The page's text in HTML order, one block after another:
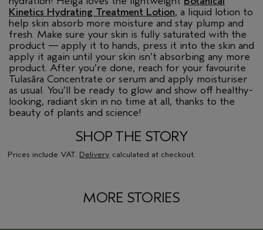
Kinetics Hydrating Treatment Lotion, a liquid lotion to
help skin absorb more moisture and stay plump and
fresh. Make sure your skin is fully saturated with the
product — apply it to hands, press it into the skin and
apply it again until your skin isn’t absorbing any more
product. After you’re done, reach for your favourite
Tulasāra Concentrate or serum and apply moisturiser
as usual. You’ll be ready to glow and show off healthy-
looking, radiant skin in no time at all, thanks to the
beauty of plants and science!
SHOP THE STORY
Prices include VAT. Delivery calculated at checkout.
MORE STORIES